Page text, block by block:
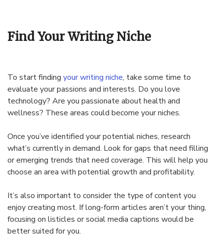
Find Your Writing Niche
To start finding your writing niche, take some time to
evaluate your passions and interests. Do you love
technology? Are you passionate about health and
wellness? These areas could become your niches.
Once you’ve identified your potential niches, research
what’s currently in demand. Look for gaps that need filling
or emerging trends that need coverage. This will help you
choose an area with potential growth and profitability.
It’s also important to consider the type of content you
enjoy creating most. If long-form articles aren’t your thing,
focusing on listicles or social media captions would be
better suited for you.